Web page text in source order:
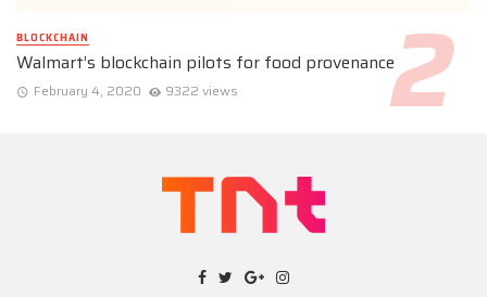
BLOCKCHAIN
Walmart’s blockchain pilots for food provenance
February 4, 2020 9322 views